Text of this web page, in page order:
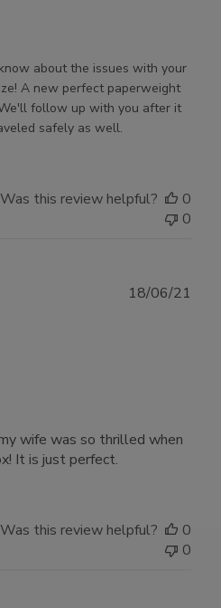
about the issues with your
A new perfect paperweight
follow up with you after it
safely as well.
Was this review helpful?
0
0
wife was so thrilled when
It is just perfect.
18/06/21
Was this review helpful?
0
0